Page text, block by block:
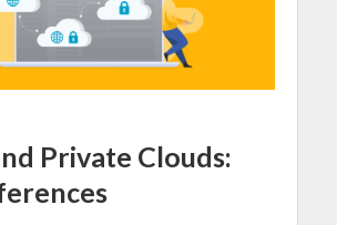
Private Clouds: